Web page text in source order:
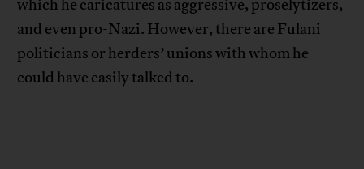
which he caricatures as aggressive, proselytizers,
and even pro-Nazi. However, there are Fulani
politicians or herders’ unions with whom he
could have easily talked to.